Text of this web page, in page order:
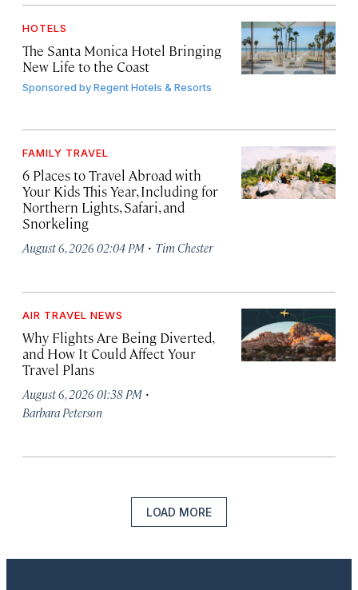
HOTELS
The Santa Monica Hotel Bringing
New Life to the Coast
Sponsored byRegent Hotels & Resorts
FAMILY TRAVEL
6 Places to Travel Abroad with
Your Kids This Year, Including for
Northern Lights, Safari, and
Snorkeling
August 6, 2026 02:04 PM · Tim Chester
AIR TRAVEL NEWS
Why Flights Are Being Diverted,
and How It Could Affect Your
Travel Plans
August 6, 2026 01:38 PM ·
Barbara Peterson
LOAD MORE